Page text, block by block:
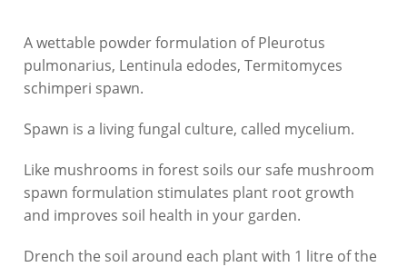
A wettable powder formulation ofPleurotus
pulmonarius, Lentinula edodes, Termitomyces
schimperi spawn.
Spawn is a living fungal culture, called mycelium.
Like mushrooms in forest soils our safe mushroom
spawn formulation stimulates plant root growth
and improves soil health in your garden.
Drench the soil around each plant with 1 litre of the